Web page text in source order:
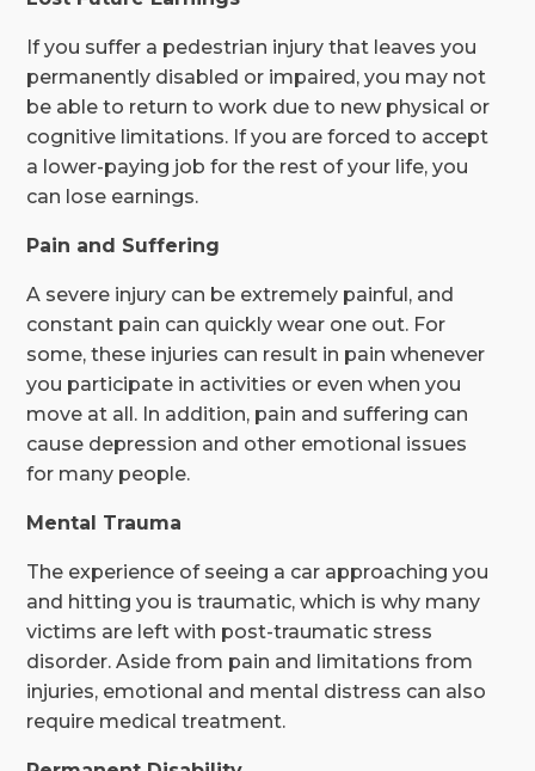
If you suffer a pedestrian injury that leaves you
permanently disabled or impaired, you may not
be able to return to work due to new physical or
cognitive limitations. If you are forced to accept
a lower-paying job for the rest of your life, you
can lose earnings.
Pain and Suffering
A severe injury can be extremely painful, and
constant pain can quickly wear one out. For
some, these injuries can result in pain whenever
you participate in activities or even when you
move at all. In addition, pain and suffering can
cause depression and other emotional issues
for many people.
Mental Trauma
The experience of seeing a car approaching you
and hitting you is traumatic, which is why many
victims are left with post-traumatic stress
disorder. Aside from pain and limitations from
injuries, emotional and mental distress can also
require medical treatment.